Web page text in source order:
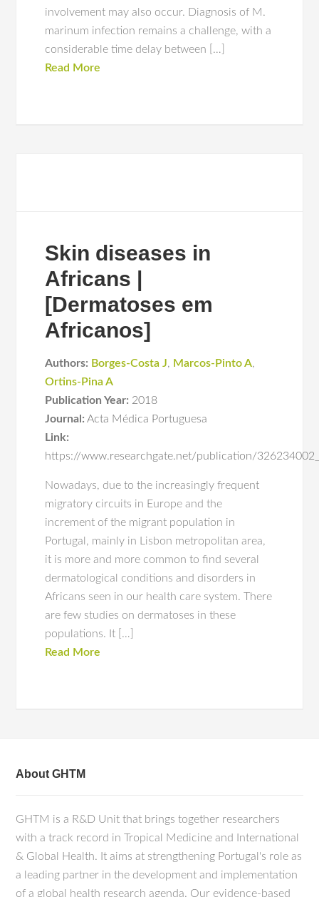
involvement may also occur. Diagnosis of M.
marinum infection remains a challenge, with a
considerable time delay between […]
Read More
Skin diseases in
Africans |
[Dermatoses em
Africanos]
Authors: Borges-Costa J, Marcos-Pinto A,
Ortins-Pina A
Publication Year: 2018
Journal: Acta Médica Portuguesa
Link:
https://www.researchgate.net/publication/
Nowadays, due to the increasingly frequent
migratory circuits in Europe and the
increment of the migrant population in
Portugal, mainly in Lisbon metropolitan area,
it is more and more common to find several
dermatological conditions and disorders in
Africans seen in our health care system. There
are few studies on dermatoses in these
populations. It […]
Read More
About GHTM
GHTM is a R&D Unit that brings together researchers
with a track record in Tropical Medicine and International
& Global Health. It aims at strengthening Portugal's role as
a leading partner in the development and implementation
of a global health research agenda. Our evidence-based